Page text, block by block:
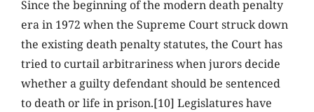
Since the beginning of the modern death penalty
era in 1972 when the Supreme Court struck down
the existing death penalty statutes, the Court has
tried to curtail arbitrariness when jurors decide
whether a guilty defendant should be sentenced
to death or life in prison.[10] Legislatures have